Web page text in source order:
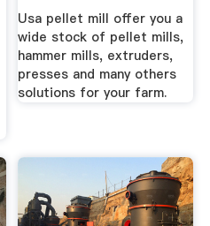
Usa pellet mill offer you a
wide stock of pellet mills,
hammer mills, extruders,
presses and many others
solutions for your farm.